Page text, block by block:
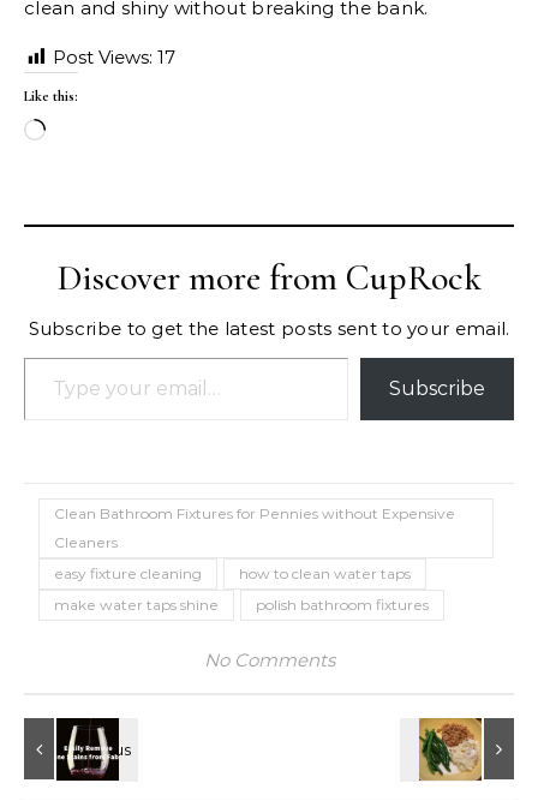
clean and shiny without breaking the bank.
Post Views: 17
Like this:
Loading…
Discover more from CupRock
Subscribe to get the latest posts sent to your email.
Type your email…
Subscribe
Clean Bathroom Fixtures for Pennies without Expensive
Cleaners
easy fixture cleaning
how to clean water taps
make water taps shine
polish bathroom fixtures
No Comments